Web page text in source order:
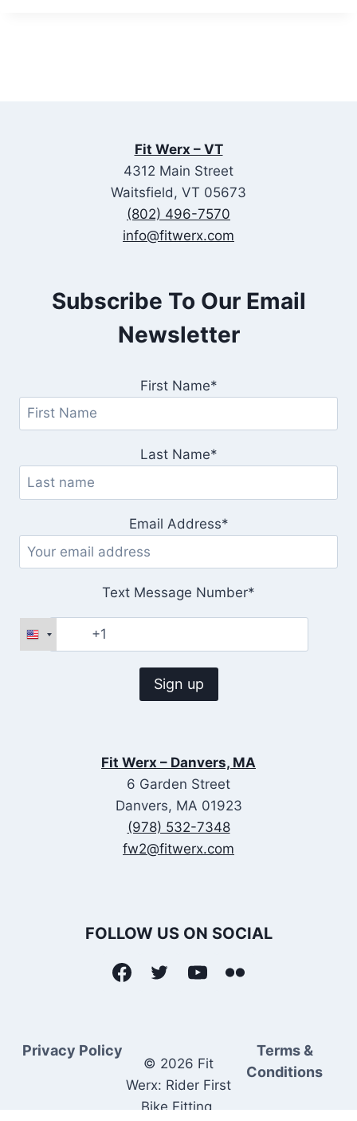
Fit Werx – VT
4312 Main Street
Waitsfield, VT 05673
(802) 496-7570
info@fitwerx.com
Subscribe To Our Email
Newsletter
First Name*
Last Name*
Email Address*
Text Message Number*
Fit Werx – Danvers, MA
6 Garden Street
Danvers, MA 01923
(978) 532-7348
fw2@fitwerx.com
FOLLOW US ON SOCIAL
Privacy Policy
© 2026 Fit
Werx: Rider First
Bike Fitting.
Terms &
Conditions